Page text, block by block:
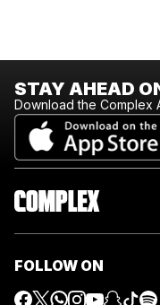
STAY AHEAD
Download the Complex
FOLLOW ON